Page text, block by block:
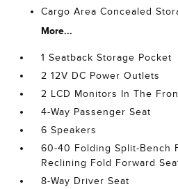
Cargo Area Concealed
More...
1 Seatback Storage Pocket
2 12V DC Power Outlets
2 LCD Monitors In The
4-Way Passenger Seat
6 Speakers
60-40 Folding Split-Bench
Reclining Fold Forward
8-Way Driver Seat